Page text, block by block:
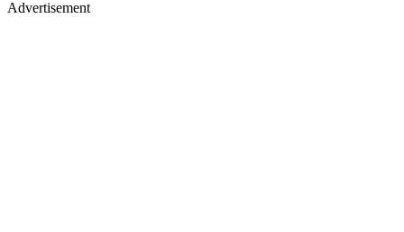
Advertisement